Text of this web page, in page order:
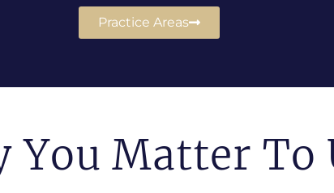
Practice Areas
You Matter To